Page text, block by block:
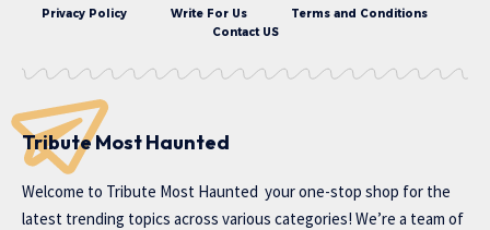
Privacy Policy Write For Us
Terms and Conditions
Contact US
Tribute Most Haunted
Welcome to Tribute Most Haunted your one-stop shop for the
latest trending topics across various categories! We’re a team of